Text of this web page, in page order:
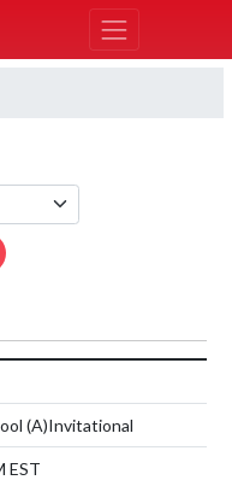
(A)Invitational
EST